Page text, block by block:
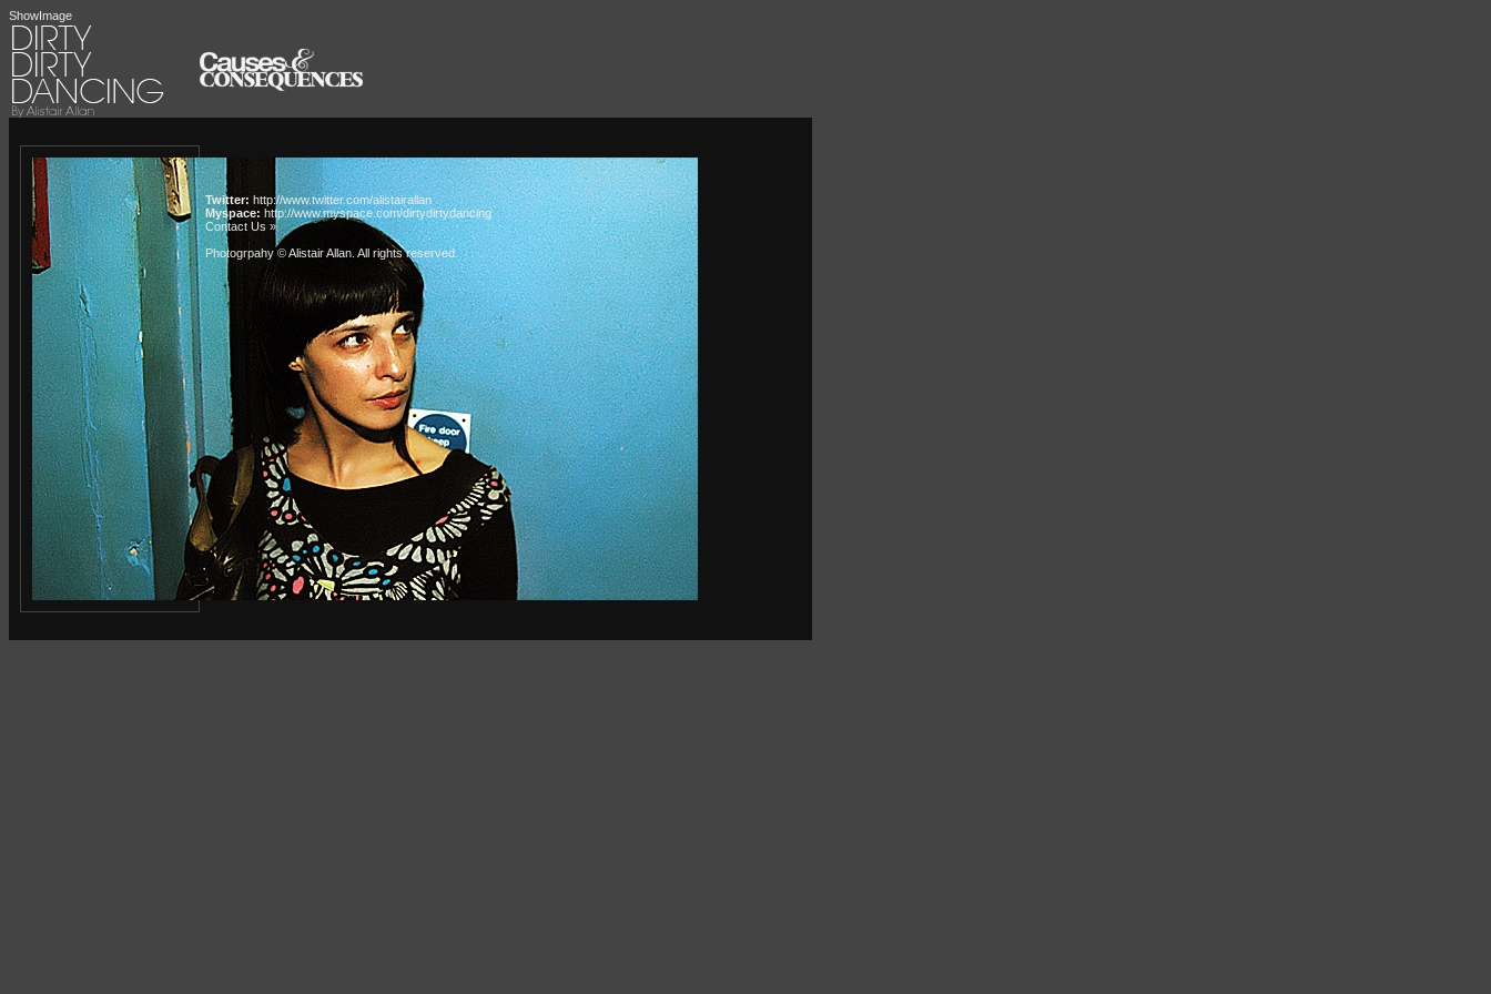
ShowImage
Twitter: http://www.twitter.com/alistairallan
Myspace: http://www.myspace.com/dirtydirtydancing
Contact Us »
Photogrpahy © Alistair Allan . All rights reserved.